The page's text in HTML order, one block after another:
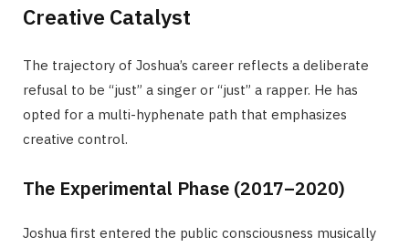
Creative Catalyst
The trajectory of Joshua’s career reflects a deliberate
refusal to be “just” a singer or “just” a rapper. He has
opted for a multi-hyphenate path that emphasizes
creative control.
The Experimental Phase (2017–2020)
Joshua first entered the public consciousness musically